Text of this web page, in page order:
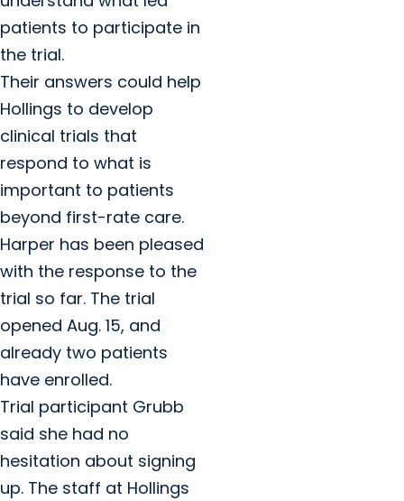
patients to participate in
the trial.
Their answers could help
Hollings to develop
clinical trials that
respond to what is
important to patients
beyond first-rate care.
Harper has been pleased
with the response to the
trial so far. The trial
opened Aug. 15, and
already two patients
have enrolled.
Trial participant Grubb
said she had no
hesitation about signing
up. The staff at Hollings